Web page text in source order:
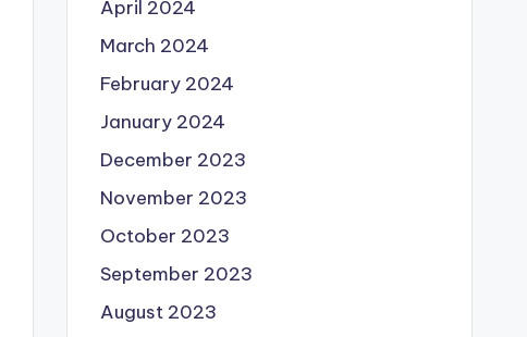
April 2024
March 2024
February 2024
January 2024
December 2023
November 2023
October 2023
September 2023
August 2023